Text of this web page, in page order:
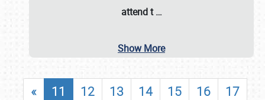
attend t…
Show More
« 11 12 13 14 15 16
17